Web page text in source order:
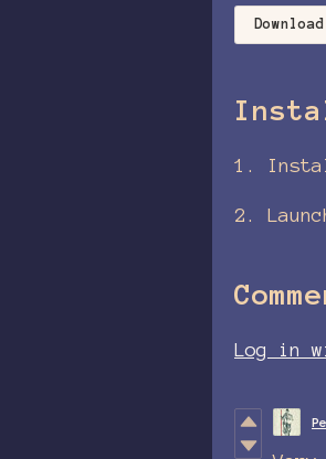
Download
1.
2.
Log in